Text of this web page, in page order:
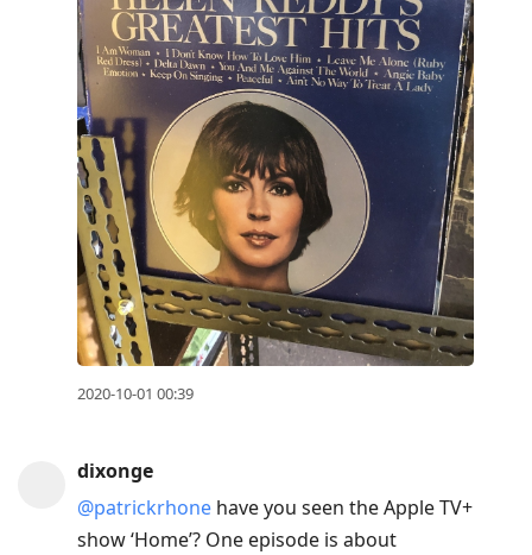
2020-10-01 00:39
dixonge
@patrickrhone have you seen the Apple TV+
show ‘Home’? One episode is about